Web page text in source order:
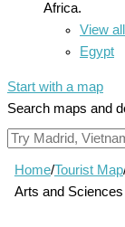
Africa.
View
Egypt
Start with a map
Search maps and
Home/Tourist Map
Arts and Sciences